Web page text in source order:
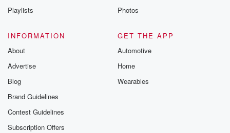
Playlists
Photos
INFORMATION
About
Advertise
Blog
Brand Guidelines
Contest Guidelines
Subscription Offers
GET THE APP
Automotive
Home
Wearables